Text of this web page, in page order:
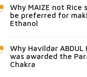
Why MAIZE not Rice
be preferred for
Ethanol
Why Havildar ABDUL
was awarded the
Chakra